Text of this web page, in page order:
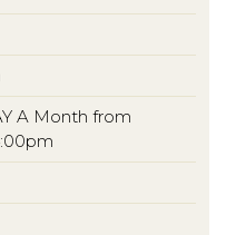
A Month from